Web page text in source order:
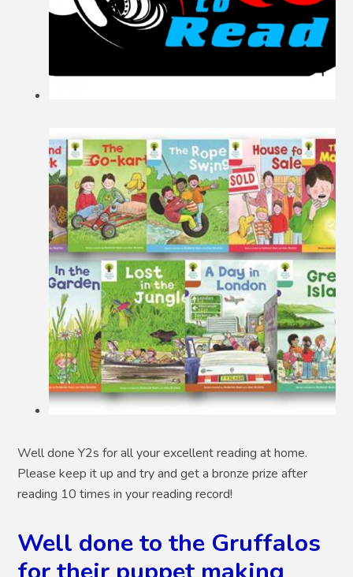
Well done Y2s for all your excellent reading at home.
Please keep it up and try and get a bronze prize after
reading 10 times in your reading record!
Well done to the Gruffalos